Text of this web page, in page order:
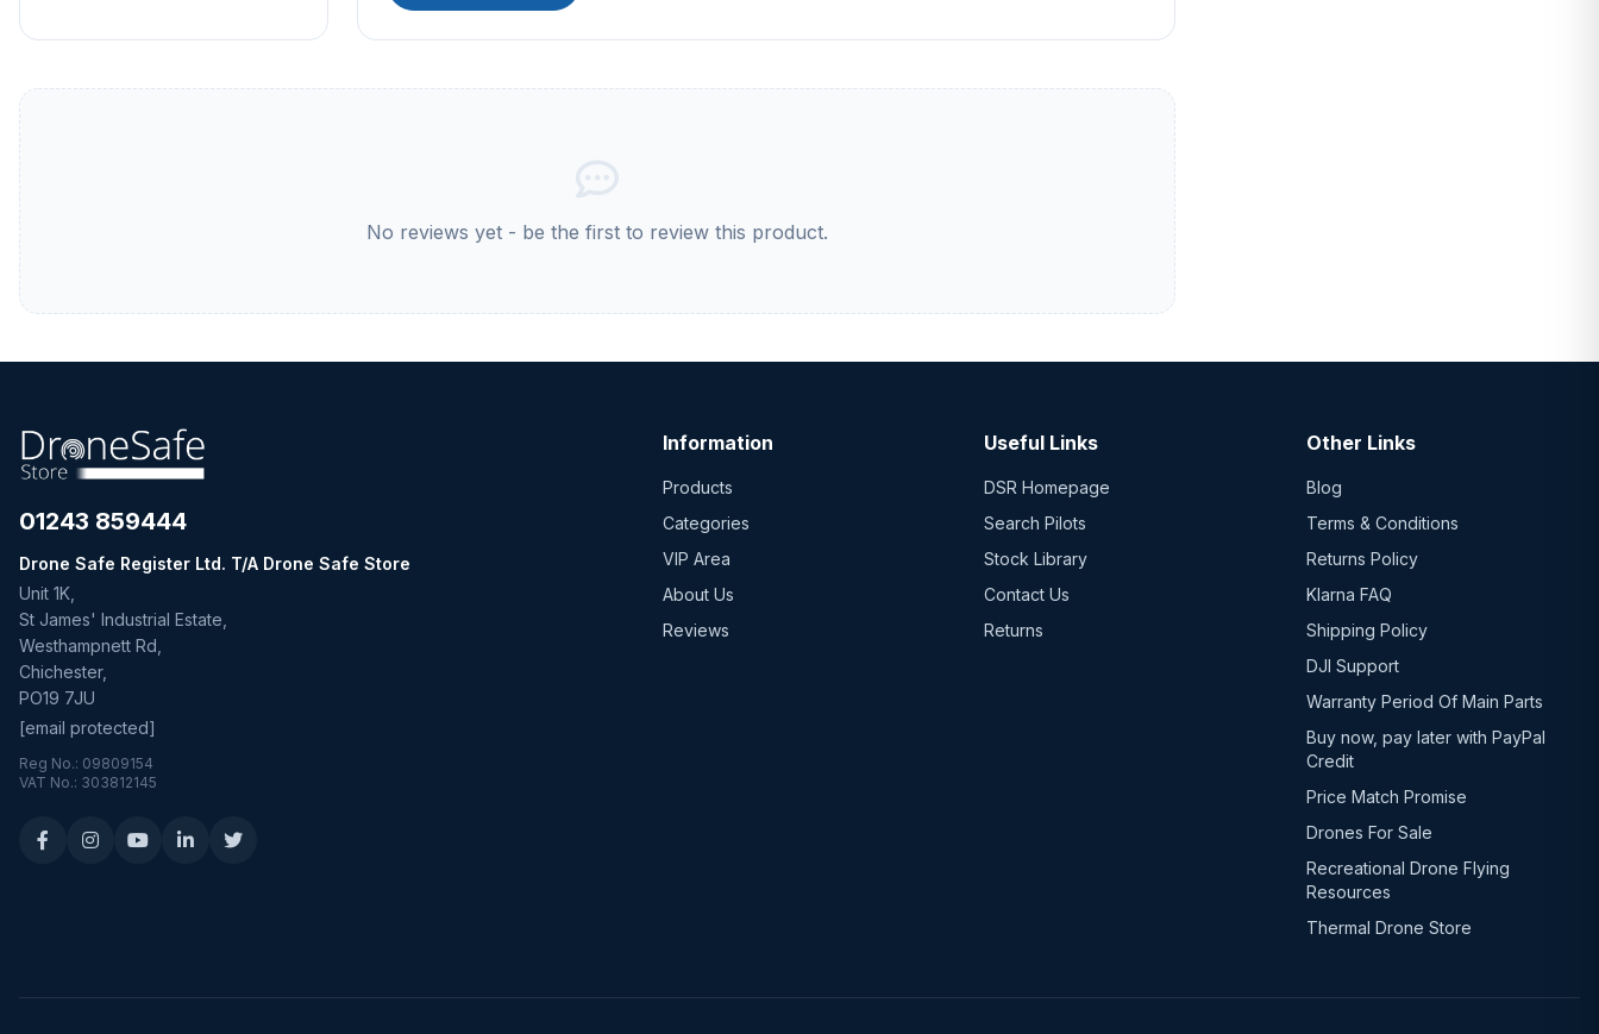
No reviews yet - be the first to review this product.
01243 859444
Drone Safe Register Ltd. T/A Drone Safe Store
Unit 1K,
St James' Industrial Estate,
Westhampnett Rd,
Chichester,
PO19 7JU
[email protected]
Reg No.: 09809154
VAT No.: 303812145
Information
Products
Categories
VIP Area
About Us
Reviews
Useful Links
DSR Homepage
Search Pilots
Stock Library
Contact Us
Returns
Other Links
Blog
Terms & Conditions
Returns Policy
Klarna FAQ
Shipping Policy
DJI Support
Warranty Period Of Main Parts
Buy now, pay later with PayPal
Credit
Price Match Promise
Drones For Sale
Recreational Drone Flying
Resources
Thermal Drone Store